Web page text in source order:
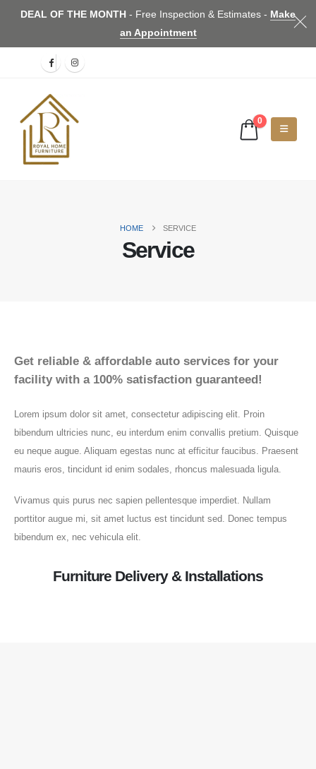
DEAL OF THE MONTH - Free Inspection & Estimates - Make
an Appointment
0
HOME SERVICE
Service
Get reliable & affordable auto services for your
facility with a 100% satisfaction guaranteed!
Lorem ipsum dolor sit amet, consectetur adipiscing elit. Proin
bibendum ultricies nunc, eu interdum enim convallis pretium. Quisque
eu neque augue. Aliquam egestas nunc at efficitur faucibus. Praesent
mauris eros, tincidunt id enim sodales, rhoncus malesuada ligula.
Vivamus quis purus nec sapien pellentesque imperdiet. Nullam
porttitor augue mi, sit amet luctus est tincidunt sed. Donec tempus
bibendum ex, nec vehicula elit.
Furniture Delivery & Installations